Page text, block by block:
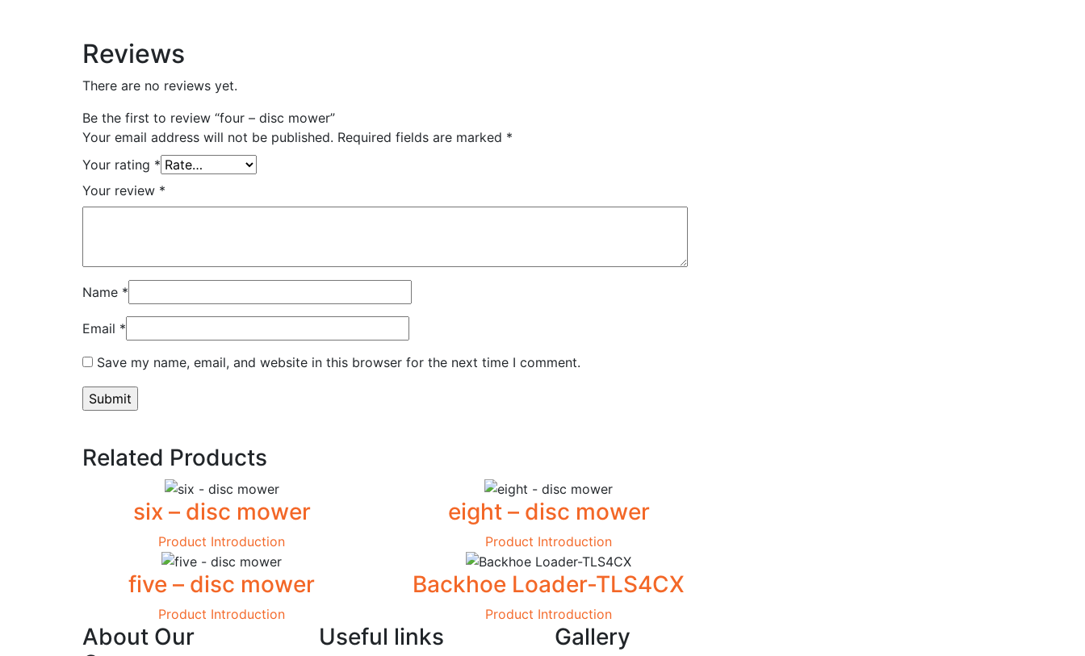
Reviews
There are no reviews yet.
Be the first to review “four – disc mower”
Your email address will not be published. Required fields are marked *
Your rating *
Your review *
Name *
Email *
Save my name, email, and website in this browser for the next time I comment.
Related Products
six – disc mower
Product Introduction
eight – disc mower
Product Introduction
five – disc mower
Product Introduction
Backhoe Loader-TLS4CX
Product Introduction
About Our
Useful links Gallery